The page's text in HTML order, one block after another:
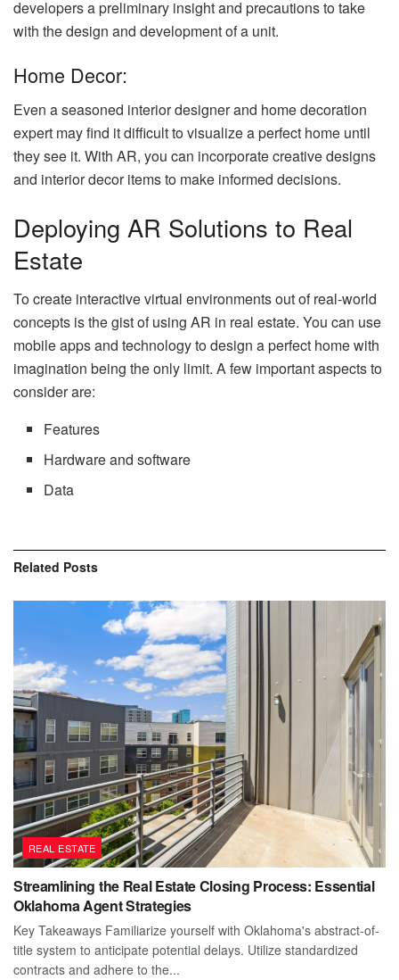
developers a preliminary insight and precautions to take
with the design and development of a unit.
Home Decor:
Even a seasoned interior designer and home decoration
expert may find it difficult to visualize a perfect home until
they see it. With AR, you can incorporate creative designs
and interior decor items to make informed decisions.
Deploying AR Solutions to Real
Estate
To create interactive virtual environments out of real-world
concepts is the gist of using AR in real estate. You can use
mobile apps and technology to design a perfect home with
imagination being the only limit. A few important aspects to
consider are:
Features
Hardware and software
Data
Related Posts
REAL ESTATE
Streamlining the Real Estate Closing Process: Essential
Oklahoma Agent Strategies
Key Takeaways Familiarize yourself with Oklahoma's abstract-of-
title system to anticipate potential delays. Utilize standardized
contracts and adhere to the...